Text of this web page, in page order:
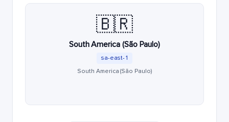
🇧🇷
South America (São Paulo)
sa-east-1
South America (São Paulo)